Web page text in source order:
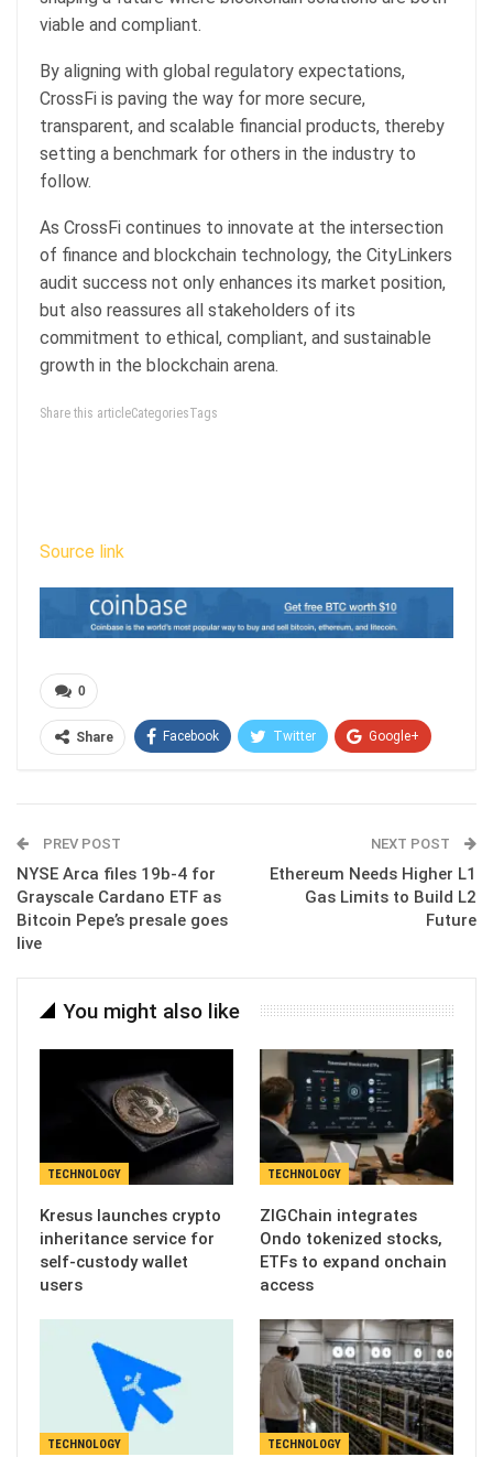
viable and compliant.
By aligning with global regulatory expectations,
CrossFi is paving the way for more secure,
transparent, and scalable financial products, thereby
setting a benchmark for others in the industry to
follow.
As CrossFi continues to innovate at the intersection
of finance and blockchain technology, the CityLinkers
audit success not only enhances its market position,
but also reassures all stakeholders of its
commitment to ethical, compliant, and sustainable
growth in the blockchain arena.
Share this articleCategoriesTags
Source link
0
Share Facebook Twitter Google+
PREV POST
NYSE Arca files 19b-4 for
Grayscale Cardano ETF as
Bitcoin Pepe’s presale goes
live
NEXT POST
Ethereum Needs Higher L1
Gas Limits to Build L2
Future
You might also like
TECHNOLOGY
Kresus launches crypto
inheritance service for
self-custody wallet
users
TECHNOLOGY
ZIGChain integrates
Ondo tokenized stocks,
ETFs to expand onchain
access
TECHNOLOGY TECHNOLOGY